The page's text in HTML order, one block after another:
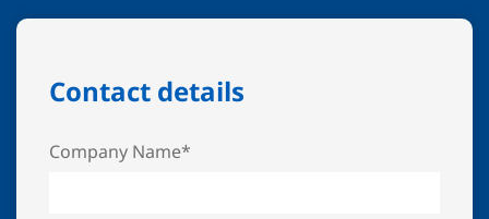
Contact details
Company Name*